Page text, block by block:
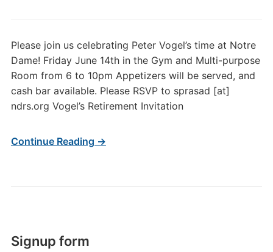
Signup form
Please join us celebrating Peter Vogel’s time at Notre
Dame! Friday June 14th in the Gym and Multi-purpose
Room from 6 to 10pm Appetizers will be served, and
cash bar available. Please RSVP to sprasad [at]
ndrs.org Vogel’s Retirement Invitation
Continue Reading →